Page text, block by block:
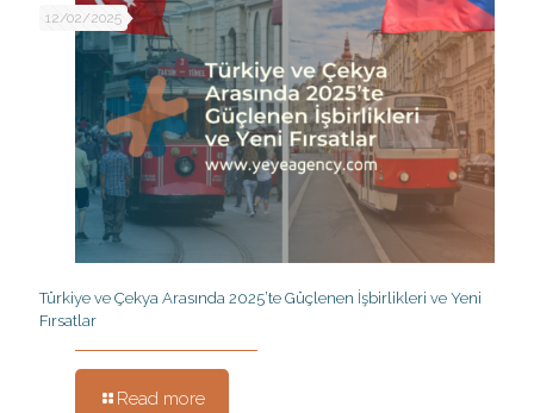
12/02/2025
Türkiye ve Çekya Arasında 2025’te Güçlenen İşbirlikleri ve Yeni
Fırsatlar
Read more